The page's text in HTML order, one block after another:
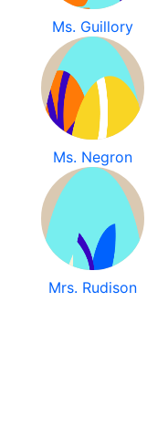
Ms. Guillory
Ms. Negron
Mrs. Rudison